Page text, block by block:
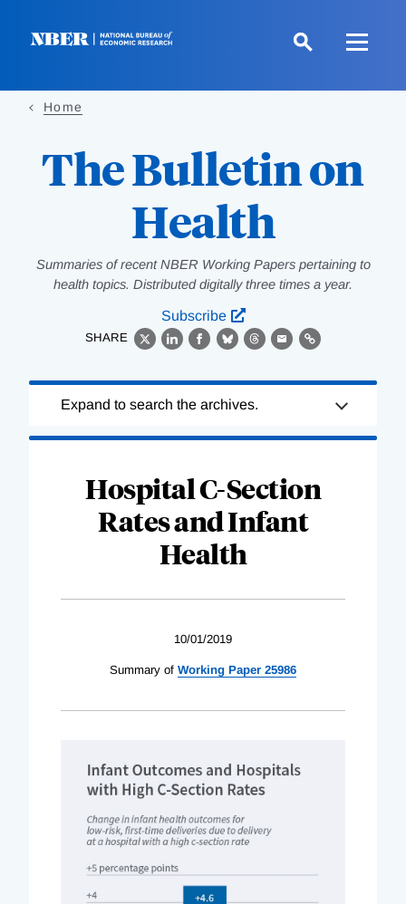
Home
The Bulletin on
Health
Summaries of recent NBER Working Papers pertaining to
health topics. Distributed digitally three times a year.
Subscribe
SHARE
X LinkedIn
Facebook
BlueskyThreads
EmailLink
Complete
Expand to search the archives.
Hospital C-Section
Rates and Infant
Health
10/01/2019
Summary of Working Paper 25986